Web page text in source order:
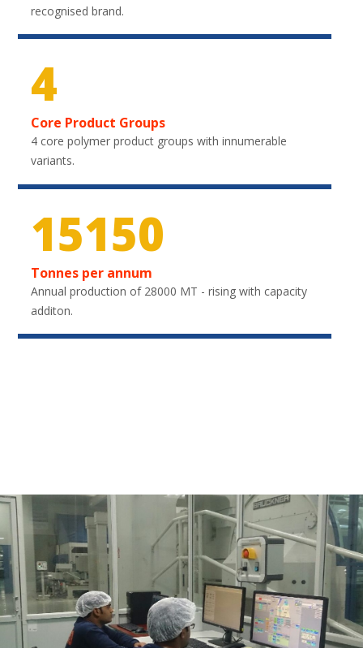
recognised brand.
4
Core Product Groups
4 core polymer product groups with innumerable
variants.
22200
Tonnes per annum
Annual production of 28000 MT - rising with capacity
additon.